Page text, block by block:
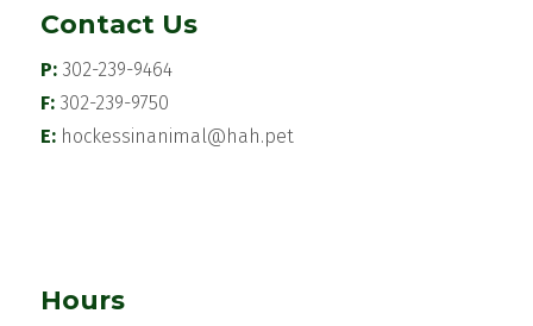
Contact Us
P: 302-239-9464
F:302-239-9750
E: hockessinanimal@hah.pet
Hours